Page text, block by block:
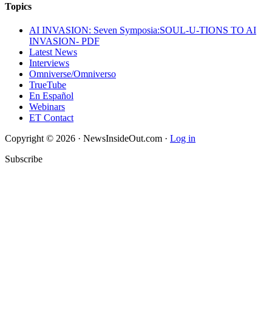
Topics
AI INVASION: Seven Symposia:SOUL-U-TIONS TO AI
INVASION- PDF
Latest News
Interviews
Omniverse/Omniverso
TrueTube
En Español
Webinars
ET Contact
Copyright © 2026 · NewsInsideOut.com · Log in
Subscribe